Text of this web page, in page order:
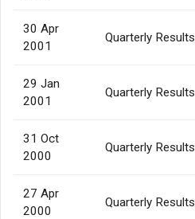
30 Apr
2001
Quarterly Results
29 Jan
2001
Quarterly Results
31 Oct
2000
Quarterly Results
27 Apr
2000
Quarterly Results